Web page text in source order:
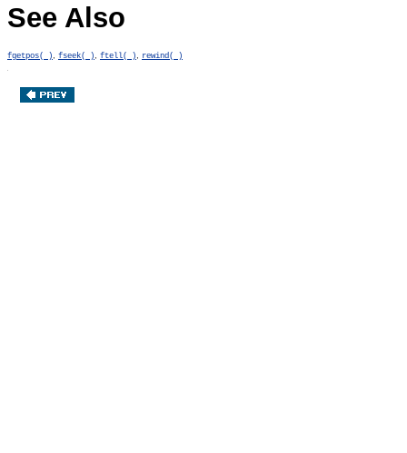
See Also
fgetpos( ) fseek( ) ftell( ) rewind( )